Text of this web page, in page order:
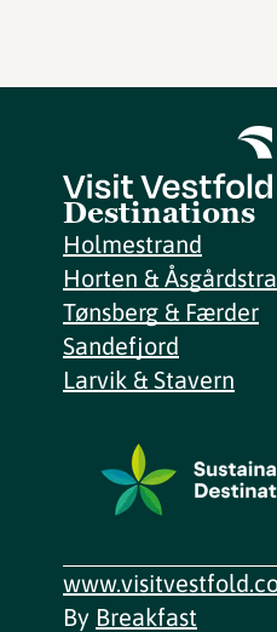
Destinations
Holmestrand
Horten &
Tønsberg & Færder
Sandefjord
Larvik & Stavern
By Breakfast